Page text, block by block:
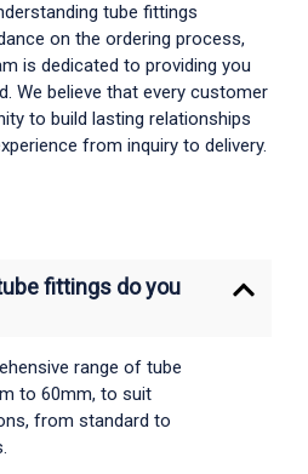
tube fittings
on the ordering process,
is dedicated to providing you
We believe that every customer
to build lasting relationships
from inquiry to delivery.
fittings do you
range of tube
to 60mm, to suit
from standard to